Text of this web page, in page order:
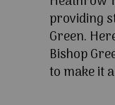
providing
Green.
Bishop
to make it